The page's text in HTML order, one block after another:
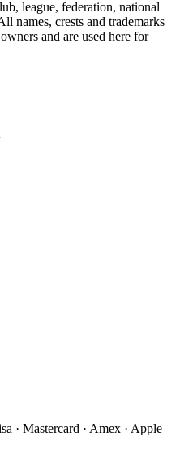
league, federation, national
names, crests and trademarks
and are used here for
· Mastercard · Amex · Apple